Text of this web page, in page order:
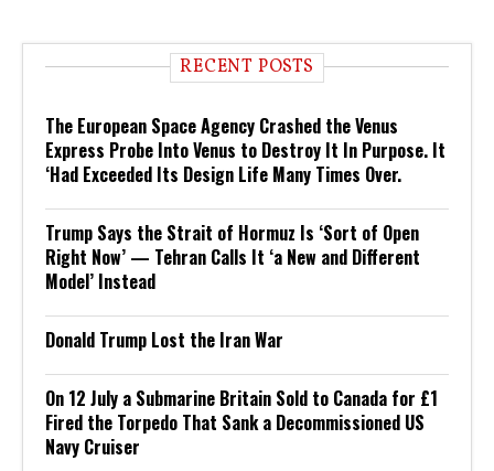
RECENT POSTS
The European Space Agency Crashed the Venus
Express Probe Into Venus to Destroy It In Purpose. It
‘Had Exceeded Its Design Life Many Times Over.
Trump Says the Strait of Hormuz Is ‘Sort of Open
Right Now’ — Tehran Calls It ‘a New and Different
Model’ Instead
Donald Trump Lost the Iran War
On 12 July a Submarine Britain Sold to Canada for £1
Fired the Torpedo That Sank a Decommissioned US
Navy Cruiser